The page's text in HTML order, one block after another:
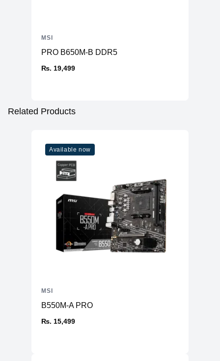
PRO B650M-B DDR5
₨. 19,499
MSI
Related Products
Available now
B550M-A PRO
₨. 15,499
MSI